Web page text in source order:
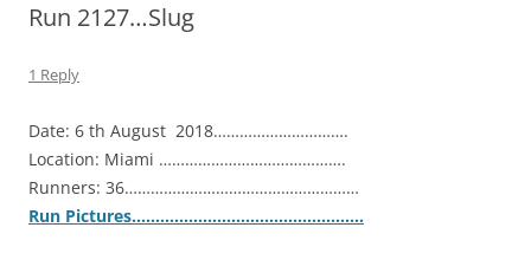
Run 2127…Slug
1 Reply
Date: 6 th August 2018………………………….
Location: Miami …………………………………….
Runners: 36………………………………………………
Run Pictures………………………………………….